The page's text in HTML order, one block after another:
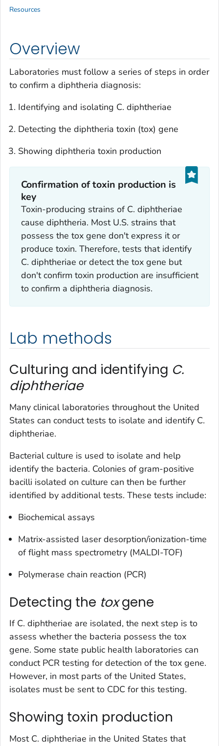
Overview
Laboratories must follow a series of steps in order
to confirm a diphtheria diagnosis:
Identifying and isolating C. diphtheriae
Detecting the diphtheria toxin (tox) gene
Showing diphtheria toxin production
Confirmation of toxin production is
key
Toxin-producing strains of C. diphtheriae
cause diphtheria. Most U.S. strains that
possess the tox gene don't express it or
produce toxin. Therefore, tests that identify
C. diphtheriae or detect the tox gene but
don't confirm toxin production are insufficient
to confirm a diphtheria diagnosis.
Lab methods
Culturing and identifying C.
diphtheriae
Many clinical laboratories throughout the United
States can conduct tests to isolate and identify C.
diphtheriae.
Bacterial culture is used to isolate and help
identify the bacteria. Colonies of gram-positive
bacilli isolated on culture can then be further
identified by additional tests. These tests include:
Biochemical assays
Matrix-assisted laser desorption/ionization-time
of flight mass spectrometry (MALDI-TOF)
Polymerase chain reaction (PCR)
Detecting the toxgene
If C. diphtheriae are isolated, the next step is to
assess whether the bacteria possess the tox
gene. Some state public health laboratories can
conduct PCR testing for detection of the tox gene.
However, in most parts of the United States,
isolates must be sent to CDC for this testing.
Showing toxin production
Most C. diphtheriae in the United States that
Resources